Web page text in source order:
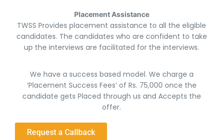
Placement Assistance
TWSS Provides placement assistance to all the eligible
candidates. The candidates who are confident to take
up the interviews are facilitated for the interviews.
We have a success based model. We charge a
‘Placement Success Fees’ of Rs. 75,000 once the
candidate gets Placed through us and Accepts the
offer.
Request a Callback